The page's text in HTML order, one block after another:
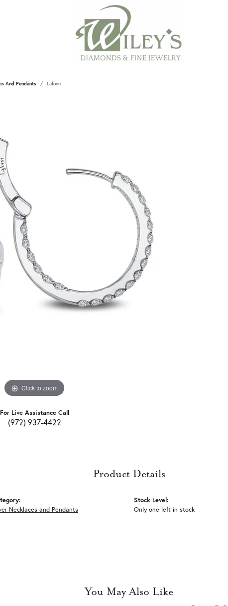
And Pendants Lafonn
Click to zoom
For Live Assistance Call
(972) 937-4422
Product Details
Necklaces and Pendants
Stock Level:
Only one left in stock
You May Also Like